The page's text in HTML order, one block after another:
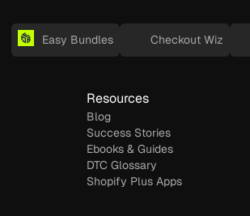
Easy Bundles Checkout Wiz
Resources
Blog
Success Stories
Ebooks & Guides
DTC Glossary
Shopify Plus Apps